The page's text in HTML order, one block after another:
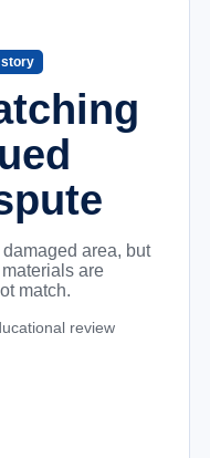
story
area, but
are
match.
review